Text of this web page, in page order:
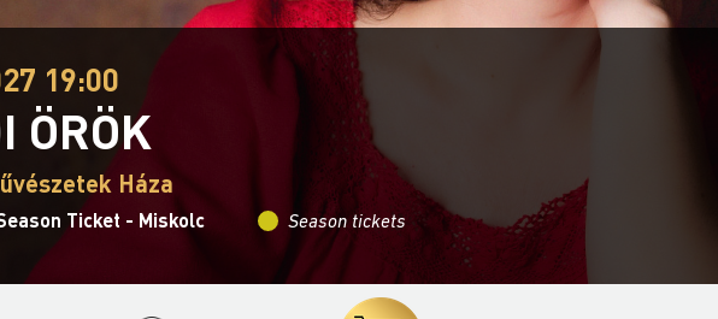
19:00
ÖRÖK
Háza
Ticket - Miskolc Season tickets